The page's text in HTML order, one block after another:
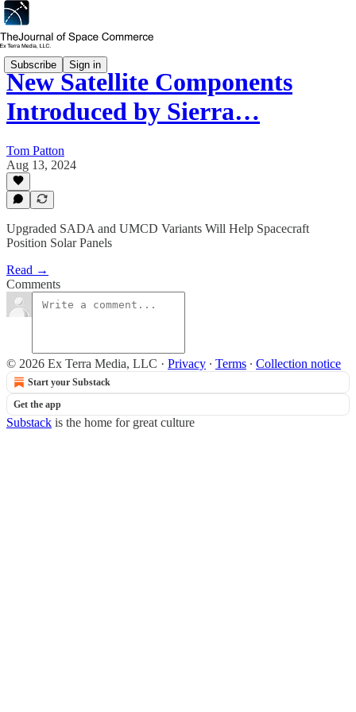
Subscribe Sign in
New Satellite Components
Introduced by Sierra…
Tom Patton
Aug 13, 2024
Upgraded SADA and UMCD Variants Will Help Spacecraft
Position Solar Panels
Read →
Comments
© 2026 Ex Terra Media, LLC · Privacy ∙ Terms ∙ Collection notice
Start your Substack
Get the app
Substack is the home for great culture